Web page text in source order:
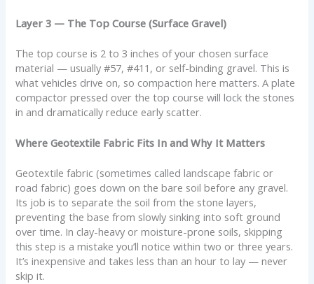
Layer 3 — The Top Course (Surface Gravel)
The top course is 2 to 3 inches of your chosen surface
material — usually #57, #411, or self-binding gravel. This is
what vehicles drive on, so compaction here matters. A plate
compactor pressed over the top course will lock the stones
in and dramatically reduce early scatter.
Where Geotextile Fabric Fits In and Why It Matters
Geotextile fabric (sometimes called landscape fabric or
road fabric) goes down on the bare soil before any gravel.
Its job is to separate the soil from the stone layers,
preventing the base from slowly sinking into soft ground
over time. In clay-heavy or moisture-prone soils, skipping
this step is a mistake you’ll notice within two or three years.
It’s inexpensive and takes less than an hour to lay — never
skip it.